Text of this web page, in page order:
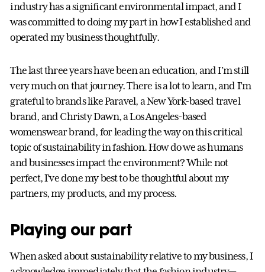
industry has a significant environmental impact, and I
was committed to doing my part in how I established and
operated my business thoughtfully.
The last three years have been an education, and I’m still
very much on that journey. There is a lot to learn, and I’m
grateful to brands like Paravel, a New York-based travel
brand, and Christy Dawn, a Los Angeles-based
womenswear brand, for leading the way on this critical
topic of sustainability in fashion. How do we as humans
and businesses impact the environment? While not
perfect, I’ve done my best to be thoughtful about my
partners, my products, and my process.
Playing our part
When asked about sustainability relative to my business, I